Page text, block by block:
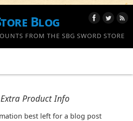
Blog
FROM THE SBG SWORD STORE
Extra Product Info
best left for a blog post